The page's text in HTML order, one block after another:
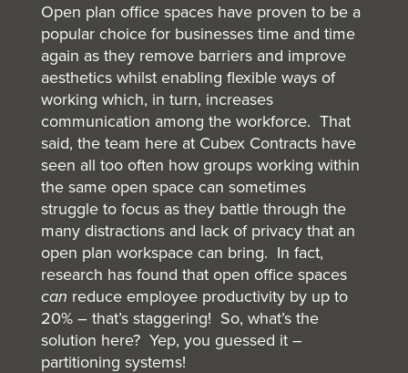
Open plan office spaces have proven to be a
popular choice for businesses time and time
again as they remove barriers and improve
aesthetics whilst enabling flexible ways of
working which, in turn, increases
communication among the workforce. That
said, the team here at Cubex Contracts have
seen all too often how groups working within
the same open space can sometimes
struggle to focus as they battle through the
many distractions and lack of privacy that an
open plan workspace can bring. In fact,
research has found that open office spaces
can reduce employee productivity by up to
20% – that’s staggering! So, what’s the
solution here? Yep, you guessed it –
partitioning systems!